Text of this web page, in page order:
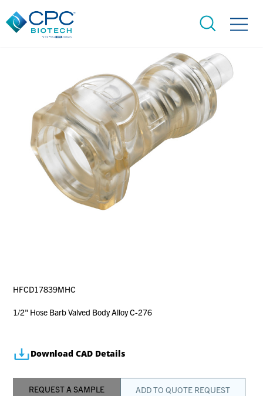
HFCD17839MHC
1/2" Hose Barb Valved Body Alloy C-276
Download CAD Details
REQUEST A SAMPLE ADD TO QUOTE REQUEST